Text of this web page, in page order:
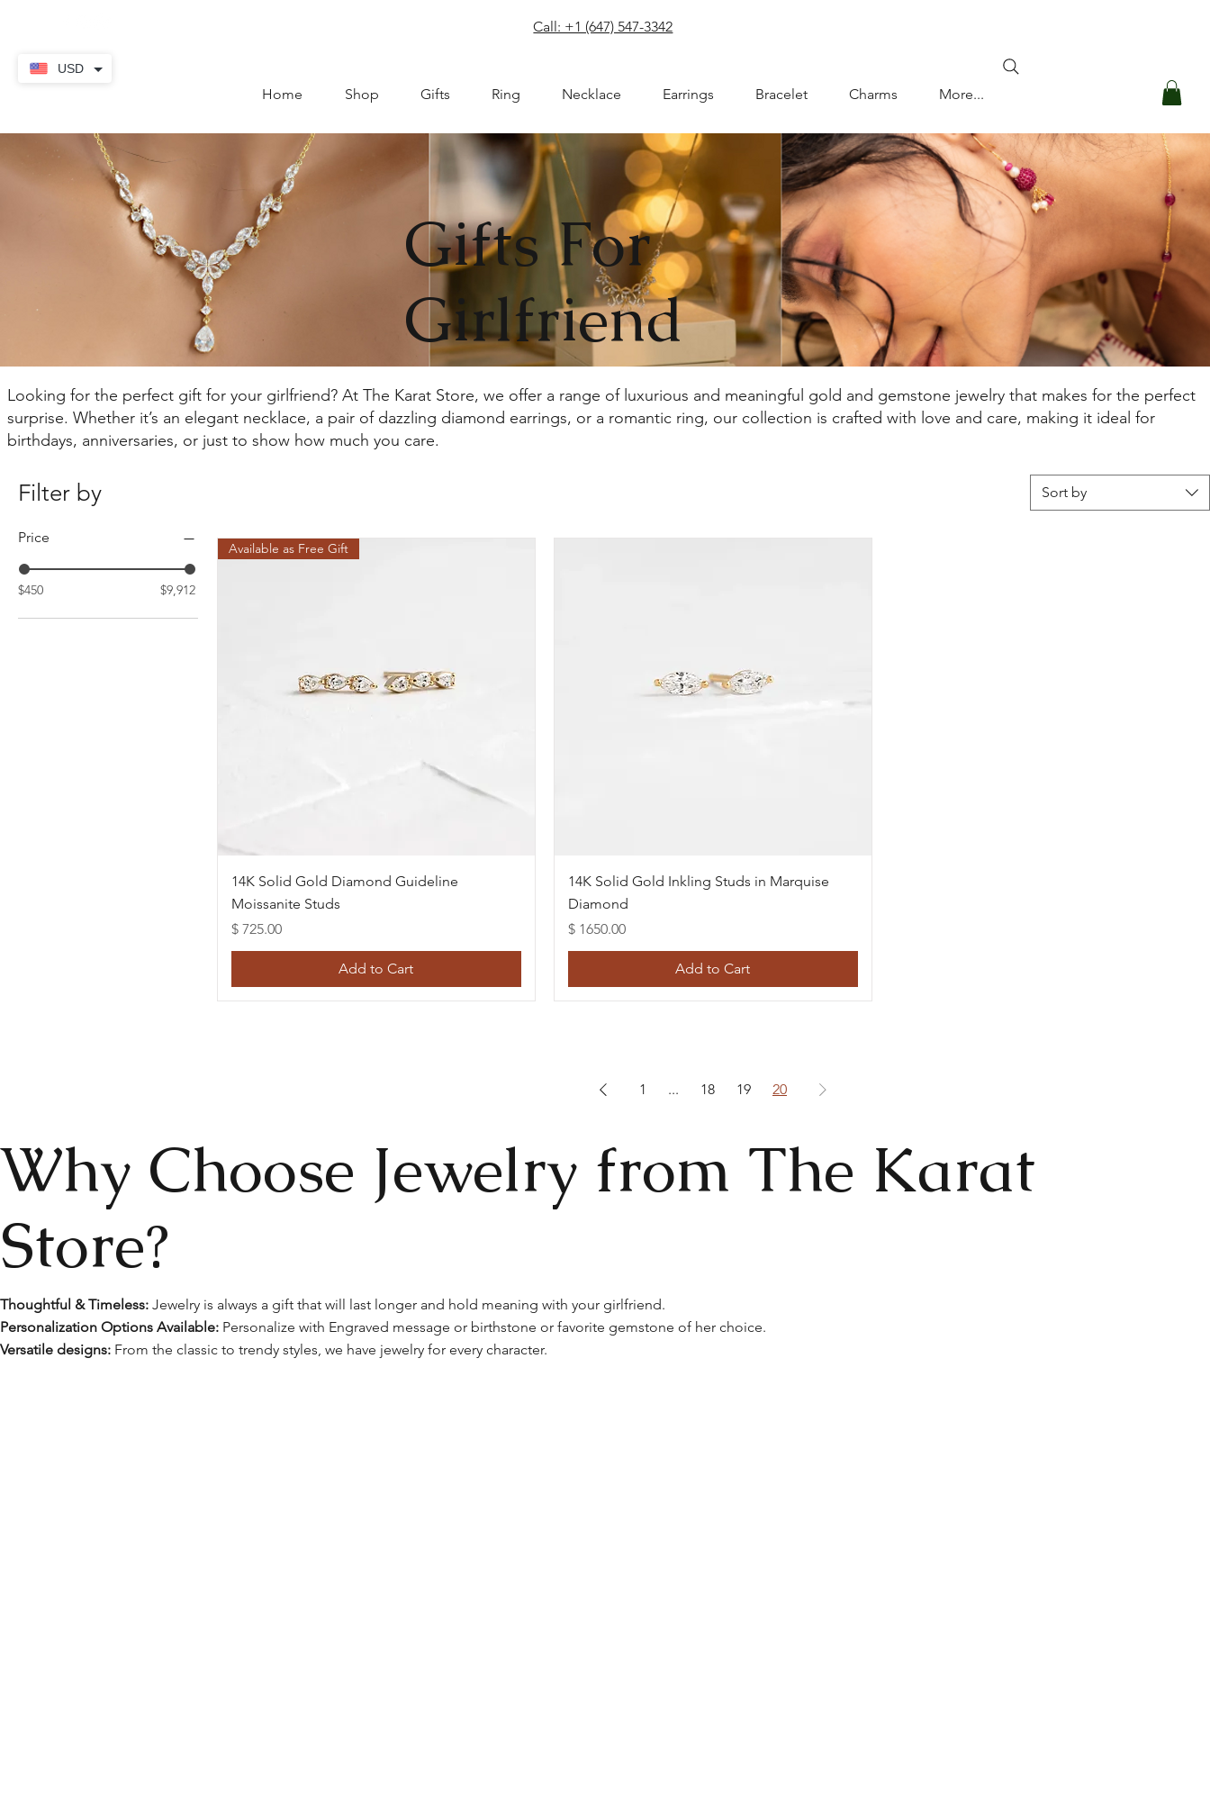
Call: +1 (647) 547-3342
Home Shop Gifts Ring Necklace Earrings Bracelet Charms More...
Gifts For
Girlfriend
Looking for the perfect gift for your girlfriend? At The Karat Store, we offer a range of luxurious and meaningful gold and gemstone jewelry that makes for the perfect
surprise. Whether it’s an elegant necklace, a pair of dazzling diamond earrings, or a romantic ring, our collection is crafted with love and care, making it ideal for
birthdays, anniversaries, or just to show how much you care.
Filter by
Price
$450 $9,912
Sort by
Quick View
Available as Free Gift
14K Solid Gold Diamond Guideline
Moissanite Studs
Price
$ 725.00
Add to Cart
Quick View
14K Solid Gold Inkling Studs in Marquise
Diamond
Price
$ 1650.00
Add to Cart
1 ... 18 19 20
Why Choose Jewelry from The Karat
Store?
Thoughtful & Timeless: Jewelry is always a gift that will last longer and hold meaning with your girlfriend.
Personalization Options Available: Personalize with Engraved message or birthstone or favorite gemstone of her choice.
Versatile designs: From the classic to trendy styles, we have jewelry for every character.
USD